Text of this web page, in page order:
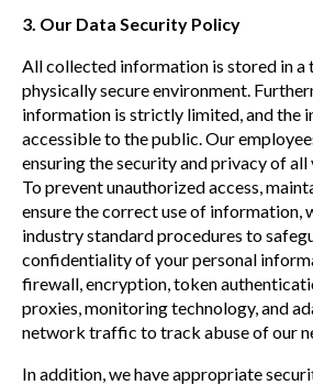
3. Our Data Security Policy
All collected information is stored in a
physically secure environment.
information is strictly limited, and the
accessible to the public. Our
ensuring the security and privacy of
To prevent unauthorized access,
ensure the correct use of information,
industry standard procedures to
confidentiality of your personal
firewall, encryption, token
proxies, monitoring technology, and
network traffic to track abuse of our
In addition, we have appropriate